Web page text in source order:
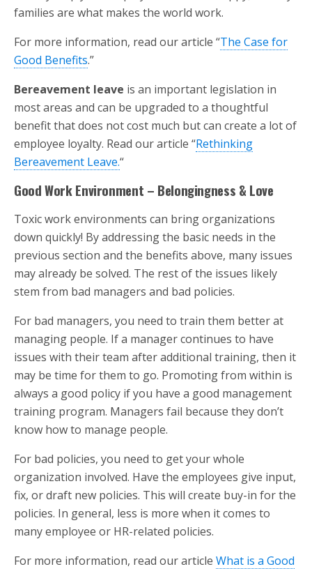
families are what makes the world work.
For more information, read our article “The Case for
Good Benefits.”
Bereavement leave is an important legislation in
most areas and can be upgraded to a thoughtful
benefit that does not cost much but can create a lot of
employee loyalty. Read our article “Rethinking
Bereavement Leave.“
Good Work Environment – Belongingness & Love
Toxic work environments can bring organizations
down quickly! By addressing the basic needs in the
previous section and the benefits above, many issues
may already be solved. The rest of the issues likely
stem from bad managers and bad policies.
For bad managers, you need to train them better at
managing people. If a manager continues to have
issues with their team after additional training, then it
may be time for them to go. Promoting from within is
always a good policy if you have a good management
training program. Managers fail because they don’t
know how to manage people.
For bad policies, you need to get your whole
organization involved. Have the employees give input,
fix, or draft new policies. This will create buy-in for the
policies. In general, less is more when it comes to
many employee or HR-related policies.
For more information, read our article What is a Good